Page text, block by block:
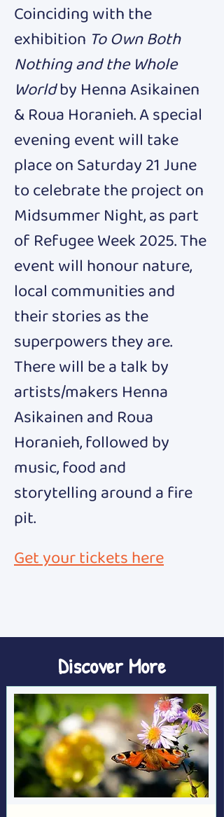
Coinciding with the
exhibition To Own Both
Nothing and the Whole
World by Henna Asikainen
& Roua Horanieh. A special
evening event will take
place on Saturday 21 June
to celebrate the project on
Midsummer Night, as part
of Refugee Week 2025. The
event will honour nature,
local communities and
their stories as the
superpowers they are.
There will be a talk by
artists/makers Henna
Asikainen and Roua
Horanieh, followed by
music, food and
storytelling around a fire
pit.
Get your tickets here
Discover More